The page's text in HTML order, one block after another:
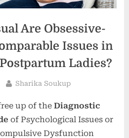
Are Obsessive-
Issues in
Ladies?
By
Sharika Soukup
up of the Diagnostic
of Psychological Issues or
Dysfunction